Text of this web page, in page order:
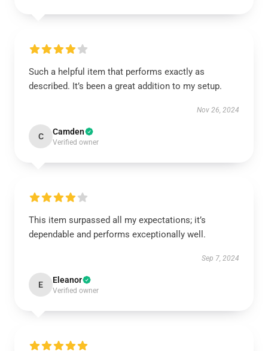
Such a helpful item that performs exactly as
described. It’s been a great addition to my setup.
Nov 26, 2024
C Camden
Verified owner
This item surpassed all my expectations; it’s
dependable and performs exceptionally well.
Sep 7, 2024
E Eleanor
Verified owner